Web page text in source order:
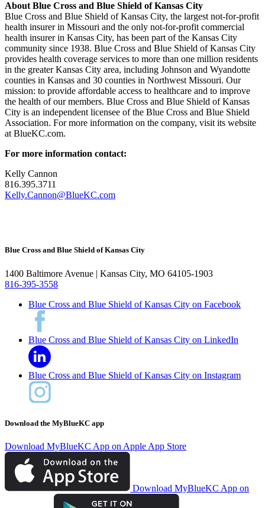
About Blue Cross and Blue Shield of Kansas City
Blue Cross and Blue Shield of Kansas City, the largest not-for-profit
health insurer in Missouri and the only not-for-profit commercial
health insurer in Kansas City, has been part of the Kansas City
community since 1938. Blue Cross and Blue Shield of Kansas City
provides health coverage services to more than one million residents
in the greater Kansas City area, including Johnson and Wyandotte
counties in Kansas and 30 counties in Northwest Missouri. Our
mission: to provide affordable access to healthcare and to improve
the health of our members. Blue Cross and Blue Shield of Kansas
City is an independent licensee of the Blue Cross and Blue Shield
Association. For more information on the company, visit its website
at BlueKC.com.
For more information contact:
Kelly Cannon
816.395.3711
Kelly.Cannon@BlueKC.com
Blue Cross and Blue Shield of Kansas City
1400 Baltimore Avenue | Kansas City, MO 64105-1903
816-395-3558
Blue Cross and Blue Shield of Kansas City on Facebook
Blue Cross and Blue Shield of Kansas City on LinkedIn
Blue Cross and Blue Shield of Kansas City on Instagram
Download the MyBlueKC app
Download MyBlueKC App on Apple App Store
Download MyBlueKC App on